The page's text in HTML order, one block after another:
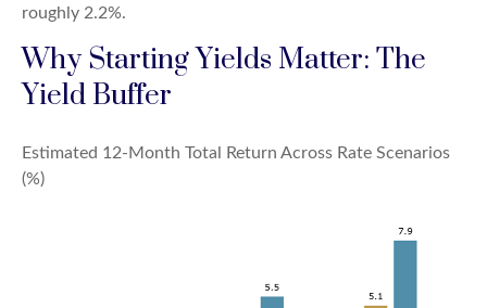
roughly 2.2%.
Why Starting Yields Matter: The
Yield Buffer
Estimated 12-Month Total Return Across Rate Scenarios
(%)